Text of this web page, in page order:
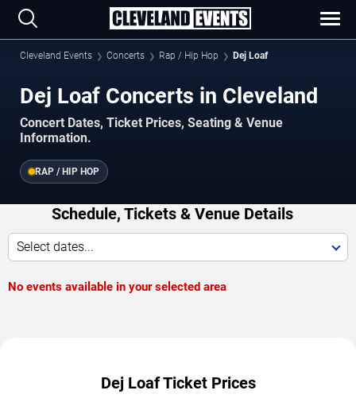
Cleveland Events Concerts Rap / Hip Hop Dej Loaf
Dej Loaf Concerts in Cleveland
Concert Dates, Ticket Prices, Seating & Venue
Information.
RAP / HIP HOP
Schedule, Tickets & Venue Details
Select dates...
No events available in your selected area
Dej Loaf Ticket Prices